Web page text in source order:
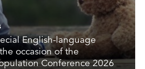
English-language
occasion of the
Conference 2026